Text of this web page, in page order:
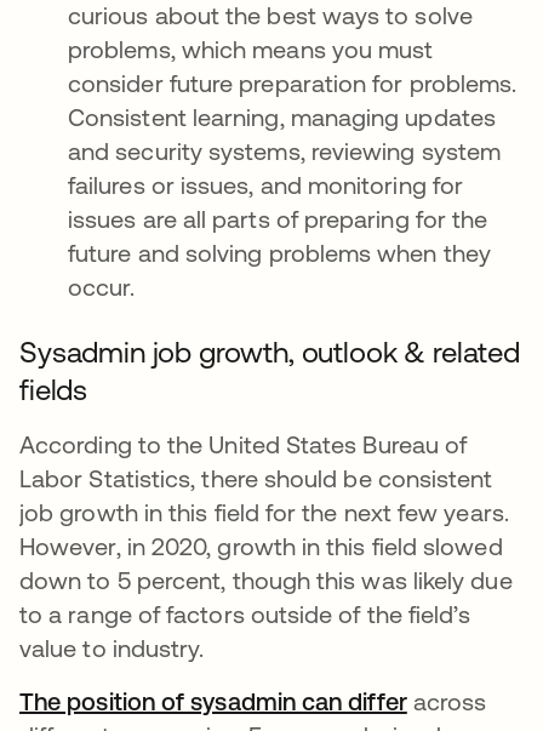
curious about the best ways to solve
problems, which means you must
consider future preparation for problems.
Consistent learning, managing updates
and security systems, reviewing system
failures or issues, and monitoring for
issues are all parts of preparing for the
future and solving problems when they
occur.
Sysadmin job growth, outlook & related
fields
According to the United States Bureau of
Labor Statistics, there should be consistent
job growth in this field for the next few years.
However, in 2020, growth in this field slowed
down to 5 percent, though this was likely due
to a range of factors outside of the field’s
value to industry.
The position of sysadmin can differabre em
across